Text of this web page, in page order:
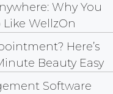
Why You
WellzOn
Here’s
Beauty Easy
Software